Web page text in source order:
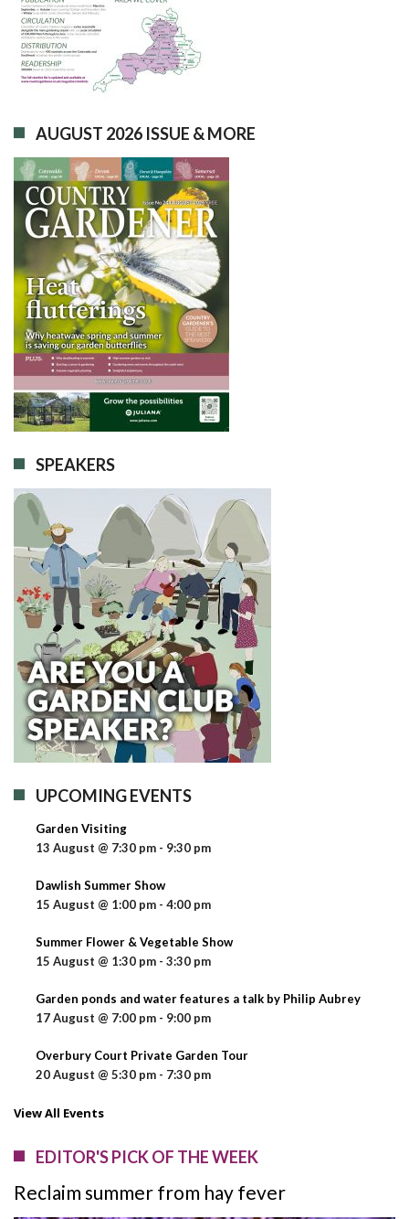
AUGUST 2026 ISSUE & MORE
SPEAKERS
UPCOMING EVENTS
Garden Visiting
13 August @ 7:30 pm - 9:30 pm
Dawlish Summer Show
15 August @ 1:00 pm - 4:00 pm
Summer Flower & Vegetable Show
15 August @ 1:30 pm - 3:30 pm
Garden ponds and water features a talk by Philip Aubrey
17 August @ 7:00 pm - 9:00 pm
Overbury Court Private Garden Tour
20 August @ 5:30 pm - 7:30 pm
View All Events
EDITOR'S PICK OF THE WEEK
Reclaim summer from hay fever